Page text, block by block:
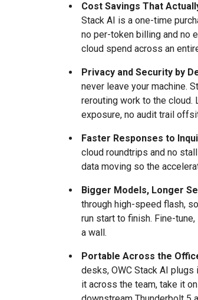
Cost Savings That
Stack AI is a one-time
no per-token billing and no
cloud spend across an
Privacy and Security by
never leave your machine.
rerouting work to the cloud.
exposure, no audit trail
Faster Responses to
cloud roundtrips and no
data moving so the
Bigger Models, Longer
through high-speed flash,
run start to finish. Fine-
a wall.
Portable Across the
desks, OWC Stack AI
it across the team, take it